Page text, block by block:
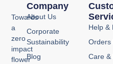
Towards
a
zero
impact
flower
Help &
Orders
Care &
Company
About Us
Corporate
Sustainability
Blog